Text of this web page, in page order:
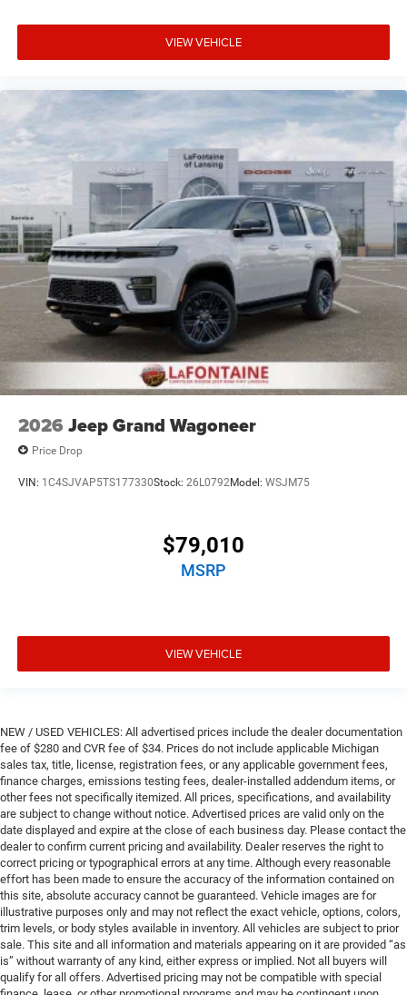
VIEW VEHICLE
2026 Jeep Grand Wagoneer
Price Drop
VIN: 1C4SJVAP5TS177330Stock: 26L0792Model: WSJM75
$79,010
MSRP
VIEW VEHICLE
NEW / USED VEHICLES: All advertised prices include the dealer documentation
fee of $280 and CVR fee of $34. Prices do not include applicable Michigan
sales tax, title, license, registration fees, or any applicable government fees,
finance charges, emissions testing fees, dealer-installed addendum items, or
other fees not specifically itemized. All prices, specifications, and availability
are subject to change without notice. Advertised prices are valid only on the
date displayed and expire at the close of each business day. Please contact the
dealer to confirm current pricing and availability. Dealer reserves the right to
correct pricing or typographical errors at any time. Although every reasonable
effort has been made to ensure the accuracy of the information contained on
this site, absolute accuracy cannot be guaranteed. Vehicle images are for
illustrative purposes only and may not reflect the exact vehicle, options, colors,
trim levels, or body styles available in inventory. All vehicles are subject to prior
sale. This site and all information and materials appearing on it are provided “as
is” without warranty of any kind, either express or implied. Not all buyers will
qualify for all offers. Advertised pricing may not be compatible with special